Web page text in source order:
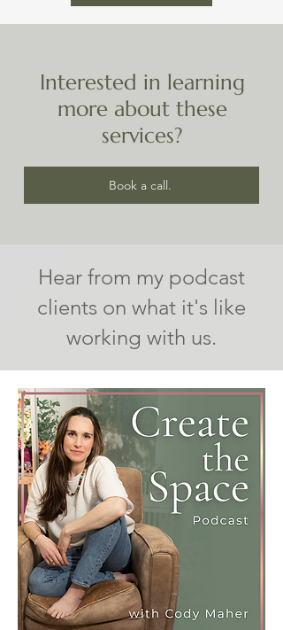
Interested in learning
more about these
services?
Book a call.
Hear from my podcast
clients on what it's like
working with us.